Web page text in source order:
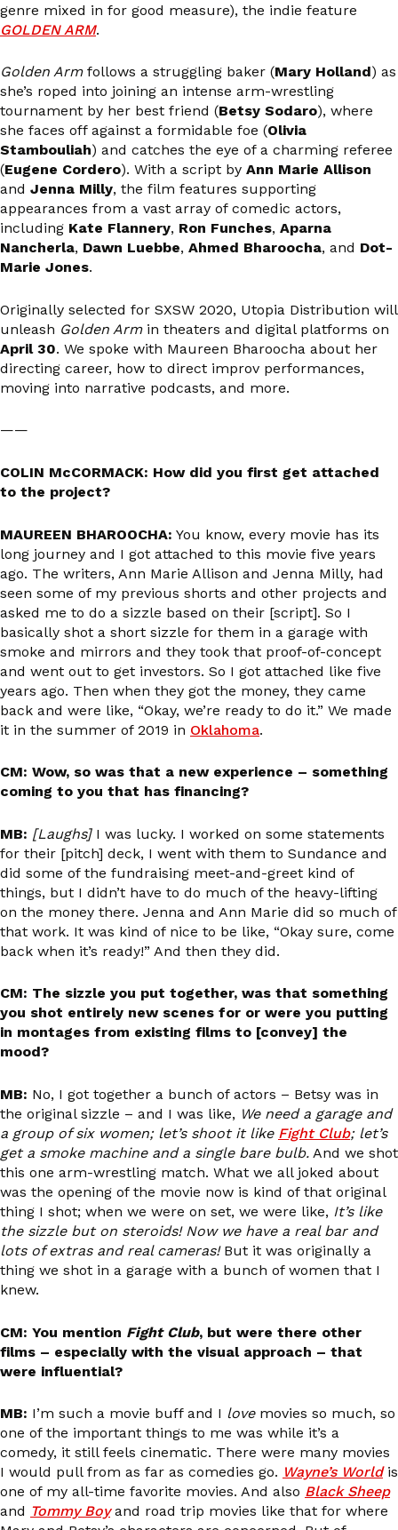
genre mixed in for good measure), the indie feature
GOLDEN ARM.
Golden Armfollows a struggling baker (Mary Holland) as
she’s roped into joining an intense arm-wrestling
tournament by her best friend (Betsy Sodaro), where
she faces off against a formidable foe (Olivia
Stambouliah) and catches the eye of a charming referee
(Eugene Cordero). With a script by Ann Marie Allison
and Jenna Milly, the film features supporting
appearances from a vast array of comedic actors,
including Kate Flannery, Ron Funches, Aparna
Nancherla, Dawn Luebbe, Ahmed Bharoocha, and Dot-
Marie Jones.
Originally selected for SXSW 2020, Utopia Distribution will
unleash Golden Armin theaters and digital platforms on
April 30. We spoke with Maureen Bharoocha about her
directing career, how to direct improv performances,
moving into narrative podcasts, and more.
——
COLIN McCORMACK: How did you first get attached
to the project?
MAUREEN BHAROOCHA: You know, every movie has its
long journey and I got attached to this movie five years
ago. The writers, Ann Marie Allison and Jenna Milly, had
seen some of my previous shorts and other projects and
asked me to do a sizzle based on their [script]. So I
basically shot a short sizzle for them in a garage with
smoke and mirrors and they took that proof-of-concept
and went out to get investors. So I got attached like five
years ago. Then when they got the money, they came
back and were like, “Okay, we’re ready to do it.” We made
it in the summer of 2019 in Oklahoma.
CM: Wow, so was that a new experience – something
coming to you that has financing?
MB: [Laughs]I was lucky. I worked on some statements
for their [pitch] deck, I went with them to Sundance and
did some of the fundraising meet-and-greet kind of
things, but I didn’t have to do much of the heavy-lifting
on the money there. Jenna and Ann Marie did so much of
that work. It was kind of nice to be like, “Okay sure, come
back when it’s ready!” And then they did.
CM: The sizzle you put together, was that something
you shot entirely new scenes for or were you putting
in montages from existing films to [convey] the
mood?
MB: No, I got together a bunch of actors – Betsy was in
the original sizzle – and I was like, We need a garage and
a group of six women; let’s shoot it like Fight Club; let’s
get a smoke machine and a single bare bulb. And we shot
this one arm-wrestling match. What we all joked about
was the opening of the movie now is kind of that original
thing I shot; when we were on set, we were like, It’s like
the sizzle but on steroids! Now we have a real bar and
lots of extras and real cameras!But it was originally a
thing we shot in a garage with a bunch of women that I
knew.
CM: You mention Fight Club, but were there other
films – especially with the visual approach – that
were influential?
MB: I’m such a movie buff and I lovemovies so much, so
one of the important things to me was while it’s a
comedy, it still feels cinematic. There were many movies
I would pull from as far as comedies go. Wayne’s Worldis
one of my all-time favorite movies. And also Black Sheep
and Tommy Boyand road trip movies like that for where